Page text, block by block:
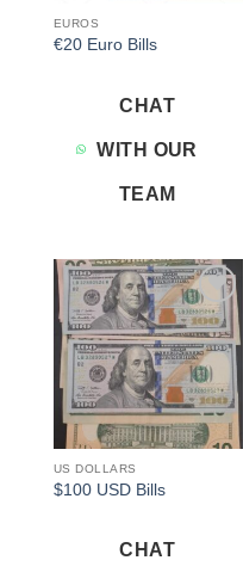
EUROS
€20 Euro Bills
CHAT
WITH OUR
TEAM
Add to
wishlist
US DOLLARS
$100 USD Bills
CHAT